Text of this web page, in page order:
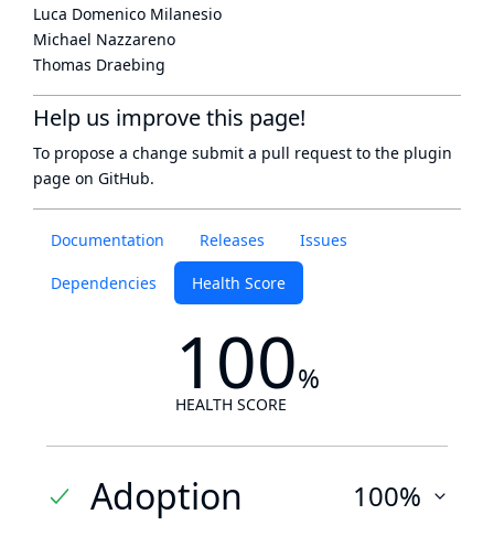
Documentation Releases Issues
Dependencies Health Score
100%
HEALTH SCORE
Adoption 100%
Luca Domenico Milanesio
Michael Nazzareno
Thomas Draebing
Help us improve this page!
To propose a change submit a pull request to the plugin
page on GitHub.